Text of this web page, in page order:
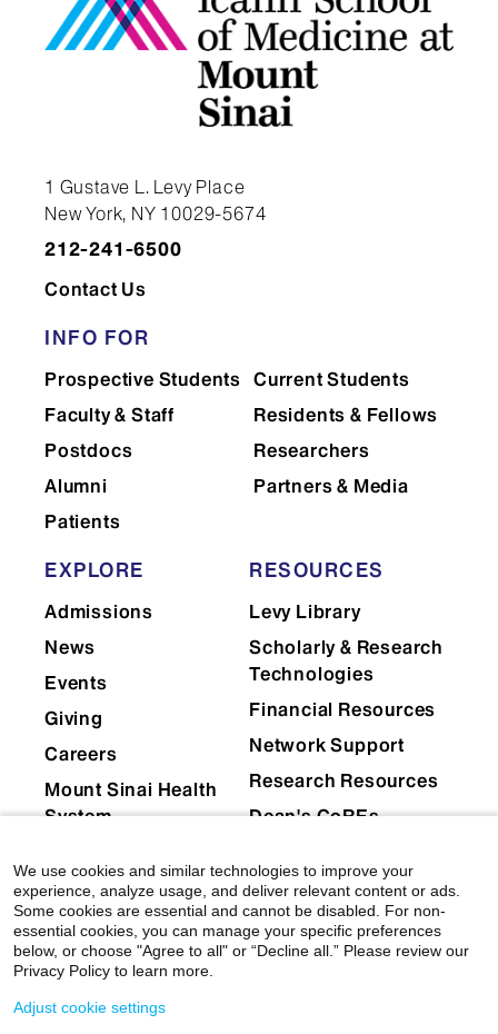
1 Gustave L. Levy Place
New York, NY 10029-5674
212-241-6500
Contact Us
INFO FOR
Prospective Students Current Students
Faculty & Staff
Residents & Fellows
Postdocs
Researchers
Alumni
Partners & Media
Patients
EXPLORE
Admissions
News
Events
Giving
Careers
Mount Sinai Health
System
RESOURCES
Levy Library
Scholarly & Research
Technologies
Financial Resources
Network Support
Research Resources
Dean's CoREs
Compliance
We use cookies and similar technologies to improve your
experience, analyze usage, and deliver relevant content or ads.
Some cookies are essential and cannot be disabled. For non-
essential cookies, you can manage your specific preferences
below, or choose "Agree to all" or “Decline all.” Please review our
Privacy Policy to learn more.
Adjust cookie settings